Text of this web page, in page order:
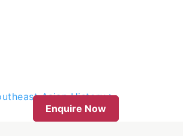
Asian History
Enquire Now